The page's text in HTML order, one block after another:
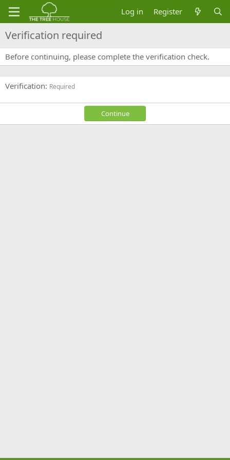
Log in Register
Verification required
Before continuing, please complete the verification check.
Verification Required
Continue